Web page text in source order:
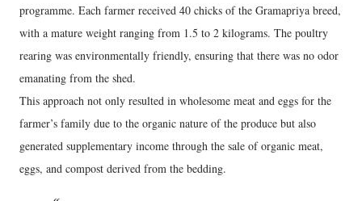
programme. Each farmer received 40 chicks of the Gramapriya breed,
with a mature weight ranging from 1.5 to 2 kilograms. The poultry
rearing was environmentally friendly, ensuring that there was no odor
emanating from the shed.
This approach not only resulted in wholesome meat and eggs for the
farmer’s family due to the organic nature of the produce but also
generated supplementary income through the sale of organic meat,
eggs, and compost derived from the bedding.